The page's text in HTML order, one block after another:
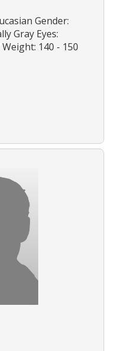
Gender:
Gray Eyes:
140 - 150